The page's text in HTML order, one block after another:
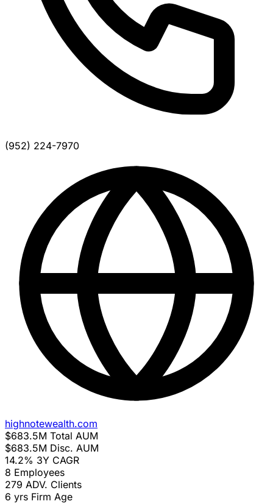
(952) 224-7970
highnotewealth.com
$683.5M Total AUM
$683.5M Disc. AUM
14.2% 3Y CAGR
8 Employees
279 ADV. Clients
6 yrs Firm Age